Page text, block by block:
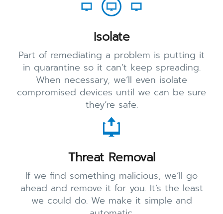
Isolate
Part of remediating a problem is putting it
in quarantine so it can’t keep spreading.
When necessary, we’ll even isolate
compromised devices until we can be sure
they’re safe.
Threat Removal
If we find something malicious, we’ll go
ahead and remove it for you. It’s the least
we could do. We make it simple and